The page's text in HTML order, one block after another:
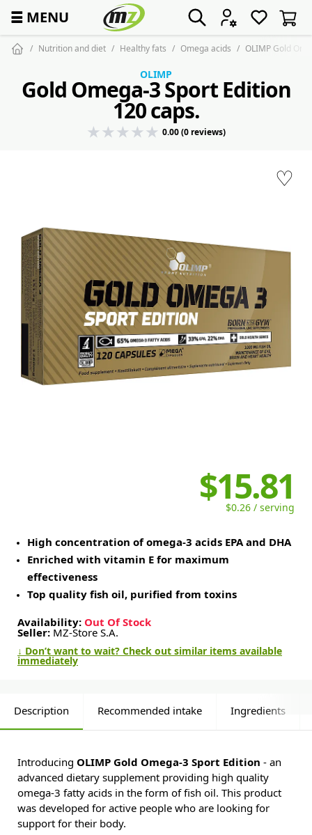
☰ MENU
Nutrition and diet Healthy fats Omega acids OLIMP Gold
♡
OLIMP
Gold Omega-3 Sport Edition
120 caps.
0.00 (0 reviews)
$15.81
$0.26 / serving
High concentration of omega-3 acids EPA and DHA
Enriched with vitamin E for maximum
effectiveness
Top quality fish oil, purified from toxins
Availability: Out Of Stock
Seller: MZ-Store S.A.
↓ Don’t want to wait? Check out similar items available
immediately
Description Recommended intake Ingredients
Introducing OLIMP Gold Omega-3 Sport Edition - an
advanced dietary supplement providing high quality
omega-3 fatty acids in the form of fish oil. This product
was developed for active people who are looking for
support for their body.